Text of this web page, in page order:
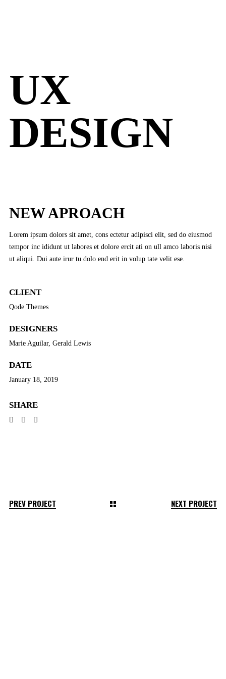
UX
DESIGN
NEW APROACH
Lorem ipsum dolors sit amet, cons ectetur adipisci elit, sed do eiusmod
tempor inc ididunt ut labores et dolore ercit ati on ull amco laboris nisi
ut aliqui. Dui aute irur tu dolo end erit in volup tate velit ese.
CLIENT
Qode Themes
DESIGNERS
Marie Aguilar, Gerald Lewis
DATE
January 18, 2019
SHARE
PREV PROJECT NEXT PROJECT